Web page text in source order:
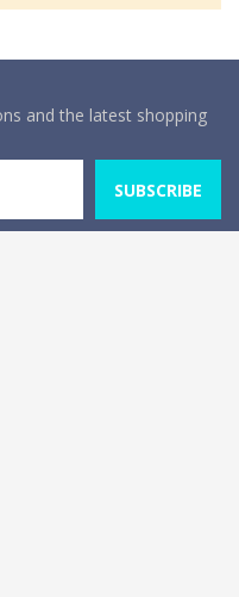
and the latest shopping
SUBSCRIBE